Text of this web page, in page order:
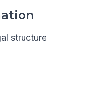
structure